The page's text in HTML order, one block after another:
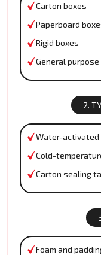
Carton boxes
Paperboard
Rigid boxes
General
2.
Water-activated
Cold-
Carton sealing
Foam and